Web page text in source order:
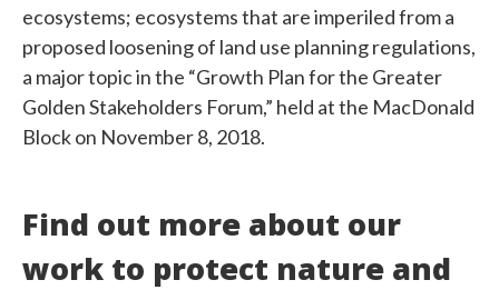
ecosystems; ecosystems that are imperiled from a
proposed loosening of land use planning regulations,
a major topic in the “Growth Plan for the Greater
Golden Stakeholders Forum,” held at the MacDonald
Block on November 8, 2018.
Find out more about our
work to protect nature and